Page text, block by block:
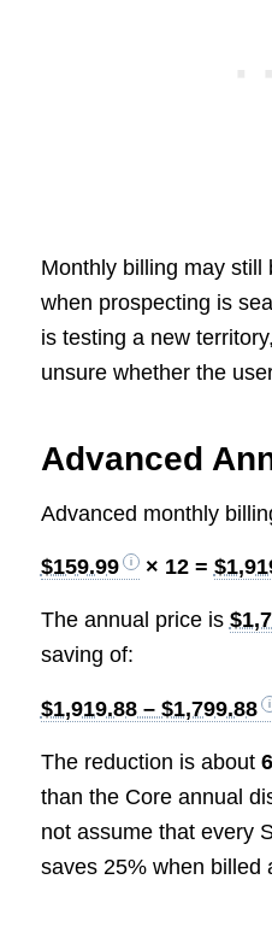
Monthly billing may still
when prospecting is
is testing a new
unsure whether the
Advanced
Advanced monthly
$159.99 × 12 =
The annual price is
saving of:
$1,919.88 – $1,799.88
The reduction is about
than the Core annual
not assume that every
saves 25% when billed